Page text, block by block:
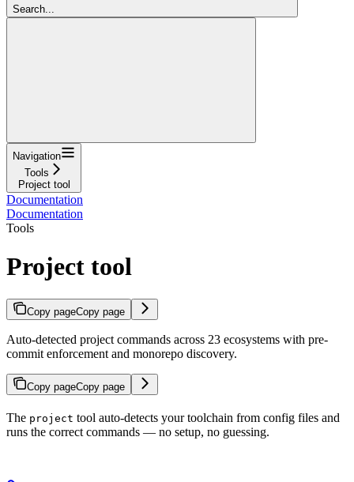
Search...
Navigation
Tools
Project tool
Documentation
Documentation
Tools
Project tool
Copy pageCopy page
Auto-detected project commands across 23 ecosystems with pre-
commit enforcement and monorepo discovery.
Copy pageCopy page
The project tool auto-detects your toolchain from config files and
runs the correct commands — no setup, no guessing.